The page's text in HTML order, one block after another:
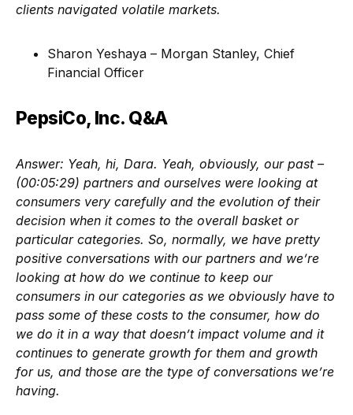
clients navigated volatile markets.
Sharon Yeshaya – Morgan Stanley, Chief
Financial Officer
PepsiCo, Inc. Q&A
Answer: Yeah, hi, Dara. Yeah, obviously, our past –
(00:05:29) partners and ourselves were looking at
consumers very carefully and the evolution of their
decision when it comes to the overall basket or
particular categories. So, normally, we have pretty
positive conversations with our partners and we’re
looking at how do we continue to keep our
consumers in our categories as we obviously have to
pass some of these costs to the consumer, how do
we do it in a way that doesn’t impact volume and it
continues to generate growth for them and growth
for us, and those are the type of conversations we’re
having.